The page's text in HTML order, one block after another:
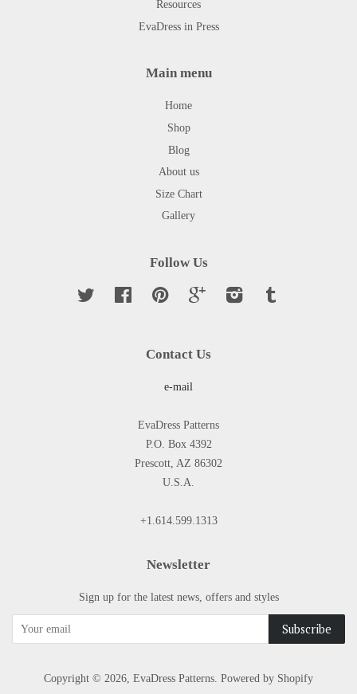
Resources
EvaDress in Press
Main menu
Home
Shop
Blog
About us
Size Chart
Gallery
Follow Us
Twitter Facebook Pinterest Google Instagram
Contact Us
e-mail
EvaDress Patterns
P.O. Box 4392
Prescott, AZ 86302
U.S.A.
+1.614.599.1313
Newsletter
Sign up for the latest news, offers and styles
Copyright © 2026, EvaDress Patterns Powered by Shopify